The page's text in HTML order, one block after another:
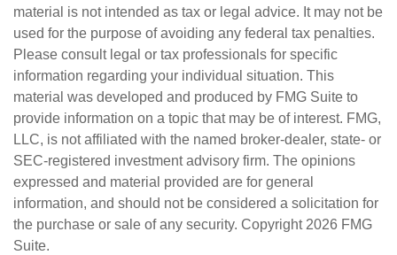
material is not intended as tax or legal advice. It may not be
used for the purpose of avoiding any federal tax penalties.
Please consult legal or tax professionals for specific
information regarding your individual situation. This
material was developed and produced by FMG Suite to
provide information on a topic that may be of interest. FMG,
LLC, is not affiliated with the named broker-dealer, state- or
SEC-registered investment advisory firm. The opinions
expressed and material provided are for general
information, and should not be considered a solicitation for
the purchase or sale of any security. Copyright 2026 FMG
Suite.